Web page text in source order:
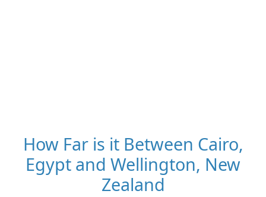
How Far is it Between Cairo,
Egypt and Wellington, New
Zealand